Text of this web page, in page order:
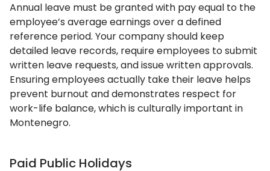
Annual leave must be granted with pay equal to the
employee’s average earnings over a defined
reference period. Your company should keep
detailed leave records, require employees to submit
written leave requests, and issue written approvals.
Ensuring employees actually take their leave helps
prevent burnout and demonstrates respect for
work-life balance, which is culturally important in
Montenegro.
Paid Public Holidays